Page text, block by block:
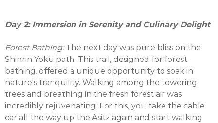
Day 2: Immersion in Serenity and Culinary Delight
Forest Bathing:The next day was pure bliss on the
Shinrin Yoku path. This trail, designed for forest
bathing, offered a unique opportunity to soak in
nature's tranquility. Walking among the towering
trees and breathing in the fresh forest air was
incredibly rejuvenating. For this, you take the cable
car all the way up the Asitz again and start walking